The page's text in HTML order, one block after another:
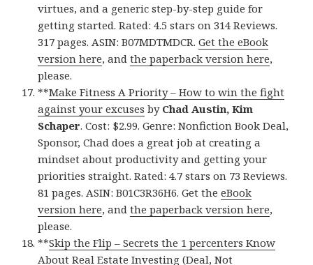
virtues, and a generic step-by-step guide for
getting started. Rated: 4.5 stars on 314 Reviews.
317 pages. ASIN: B07MDTMDCR.Get the eBook
version here, andthe paperback version here,
please.
**Make Fitness A Priority – How to win the fight
against your excuses by Chad Austin, Kim
Schaper. Cost: $2.99. Genre: Nonfiction Book Deal,
Sponsor, Chad does a great job at creating a
mindset about productivity and getting your
priorities straight. Rated: 4.7 stars on 73 Reviews.
81 pages. ASIN: B01C3R36H6. Get theeBook
version here, andthe paperback version here,
please.
**Skip the Flip – Secrets the 1 percenters Know
About Real Estate Investing (Deal, Not